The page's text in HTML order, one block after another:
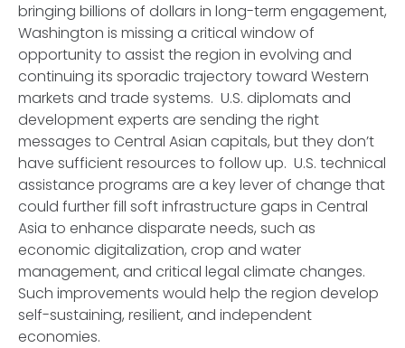
bringing billions of dollars in long-term engagement,
Washington is missing a critical window of
opportunity to assist the region in evolving and
continuing its sporadic trajectory toward Western
markets and trade systems. U.S. diplomats and
development experts are sending the right
messages to Central Asian capitals, but they don’t
have sufficient resources to follow up. U.S. technical
assistance programs are a key lever of change that
could further fill soft infrastructure gaps in Central
Asia to enhance disparate needs, such as
economic digitalization, crop and water
management, and critical legal climate changes.
Such improvements would help the region develop
self-sustaining, resilient, and independent
economies.